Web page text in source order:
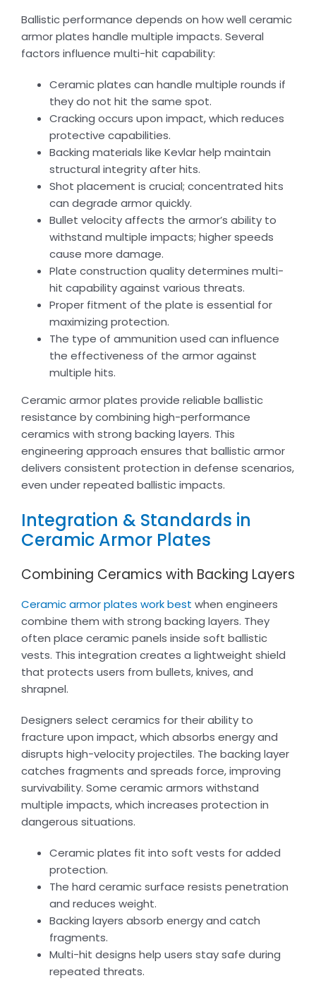
Ballistic performance depends on how well ceramic
armor plates handle multiple impacts. Several
factors influence multi-hit capability:
Ceramic plates can handle multiple rounds if
they do not hit the same spot.
Cracking occurs upon impact, which reduces
protective capabilities.
Backing materials like Kevlar help maintain
structural integrity after hits.
Shot placement is crucial; concentrated hits
can degrade armor quickly.
Bullet velocity affects the armor’s ability to
withstand multiple impacts; higher speeds
cause more damage.
Plate construction quality determines multi-
hit capability against various threats.
Proper fitment of the plate is essential for
maximizing protection.
The type of ammunition used can influence
the effectiveness of the armor against
multiple hits.
Ceramic armor plates provide reliable ballistic
resistance by combining high-performance
ceramics with strong backing layers. This
engineering approach ensures that ballistic armor
delivers consistent protection in defense scenarios,
even under repeated ballistic impacts.
Integration & Standards in
Ceramic Armor Plates
Combining Ceramics with Backing Layers
Ceramic armor plates work best when engineers
combine them with strong backing layers. They
often place ceramic panels inside soft ballistic
vests. This integration creates a lightweight shield
that protects users from bullets, knives, and
shrapnel.
Designers select ceramics for their ability to
fracture upon impact, which absorbs energy and
disrupts high-velocity projectiles. The backing layer
catches fragments and spreads force, improving
survivability. Some ceramic armors withstand
multiple impacts, which increases protection in
dangerous situations.
Ceramic plates fit into soft vests for added
protection.
The hard ceramic surface resists penetration
and reduces weight.
Backing layers absorb energy and catch
fragments.
Multi-hit designs help users stay safe during
repeated threats.